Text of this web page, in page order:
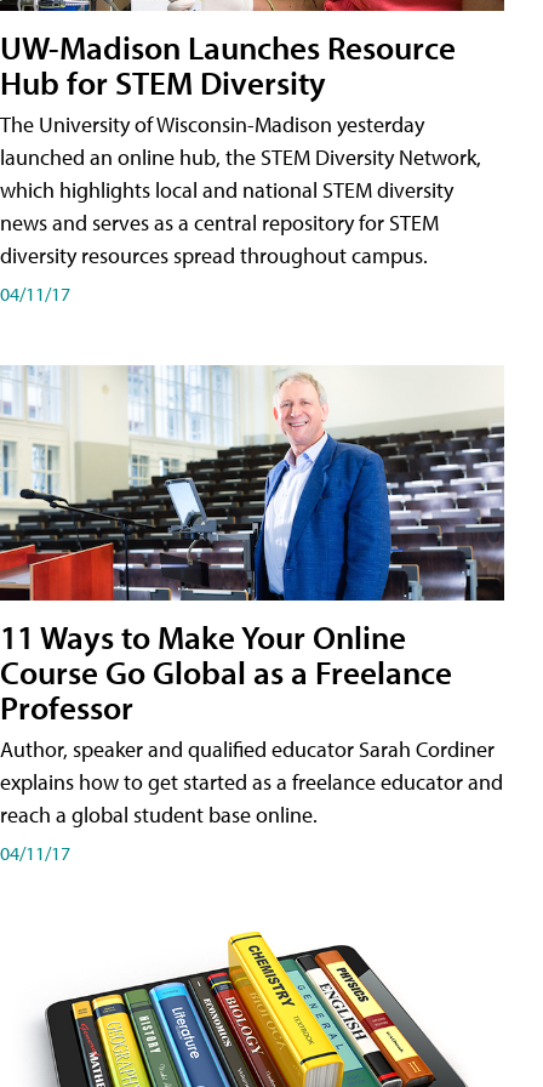
UW-Madison Launches Resource
Hub for STEM Diversity
The University of Wisconsin-Madison yesterday
launched an online hub, the STEM Diversity Network,
which highlights local and national STEM diversity
news and serves as a central repository for STEM
diversity resources spread throughout campus.
04/11/17
11 Ways to Make Your Online
Course Go Global as a Freelance
Professor
Author, speaker and qualified educator Sarah Cordiner
explains how to get started as a freelance educator and
reach a global student base online.
04/11/17